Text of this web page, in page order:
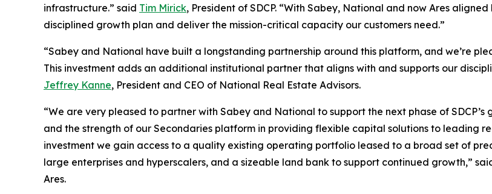
infrastructure.” said Tim Mirick, President of SDCP. “With Sabey, National and now Ares
disciplined growth plan and deliver the mission-critical capacity our customers need.”
“Sabey and National have built a longstanding partnership around this platform, and we’re
This investment adds an additional institutional partner that aligns with and supports our
Jeffrey Kanne, President and CEO of National Real Estate Advisors.
“We are very pleased to partner with Sabey and National to support the next phase of
and the strength of our Secondaries platform in providing flexible capital solutions to leading
investment we gain access to a quality existing operating portfolio leased to a broad set of
large enterprises and hyperscalers, and a sizeable land bank to support continued growth,”
Ares.